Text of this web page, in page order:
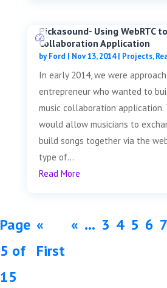
Pickasound- Using WebRTC
Collaboration Application
byFord | Nov 13, 2014| Projects,
In early 2014, we were
entrepreneur who wanted to
music collaboration application.
would allow musicians to
build songs together via the
type of...
Read More
Page
5 of
15
«
First
« ... 3 4 5 6 7